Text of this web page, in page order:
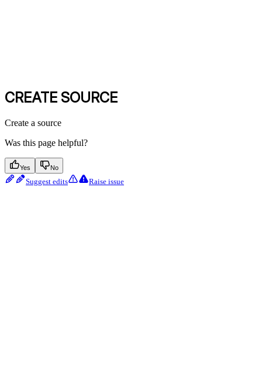
CREATE SOURCE
Create a source
Was this page helpful?
Yes No
Suggest edits Raise issue